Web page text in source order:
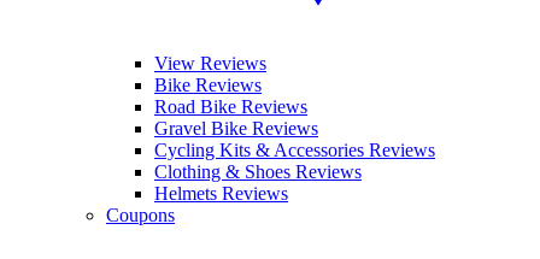
View Reviews
Bike Reviews
Road Bike Reviews
Gravel Bike Reviews
Cycling Kits & Accessories Reviews
Clothing & Shoes Reviews
Helmets Reviews
Coupons